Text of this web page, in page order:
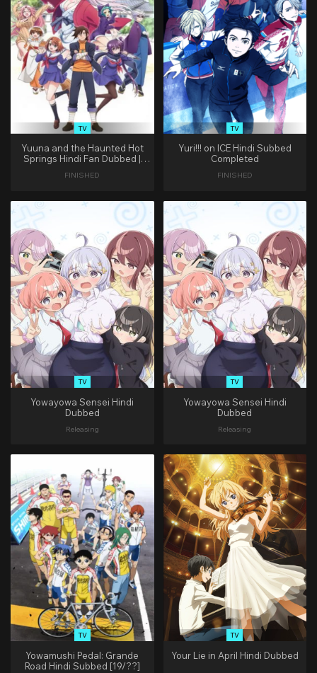
TV
Yuuna and the Haunted Hot
Springs Hindi Fan Dubbed |
FINISHED
TV
Yuri!!! on ICE Hindi Subbed
Completed
FINISHED
TV
Yowayowa Sensei Hindi
Dubbed
Releasing
TV
Yowayowa Sensei Hindi
Dubbed
Releasing
TV
Yowamushi Pedal: Grande
Road Hindi Subbed [19/??]
TV
Your Lie in April Hindi Dubbed